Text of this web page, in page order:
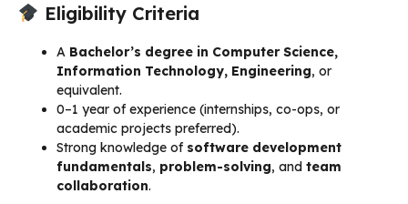
Eligibility Criteria
A Bachelor’s degree in Computer Science,
Information Technology, Engineering, or
equivalent.
0–1 year of experience (internships, co-ops, or
academic projects preferred).
Strong knowledge of software development
fundamentals, problem-solving, and team
collaboration.